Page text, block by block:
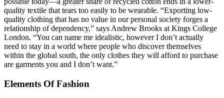
quality textile that tears too easily to be wearable. “Exporting low-
quality clothing that has no value in our personal society forges a
relationship of dependency,” says Andrew Brooks at Kings College
London. “You can name me idealistic, however I don’t actually
need to stay in a world where people who discover themselves
within the global south, the only clothes they will afford to purchase
are garments you and I don’t want.”
Elements Of Fashion